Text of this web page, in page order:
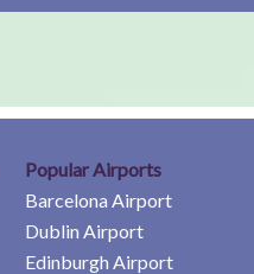
Popular Airports
Barcelona Airport
Dublin Airport
Edinburgh Airport